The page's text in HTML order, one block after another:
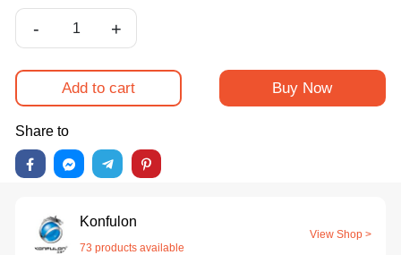
- +
Add to cart Buy Now
Share to
Konfulon
73 products available
View Shop >